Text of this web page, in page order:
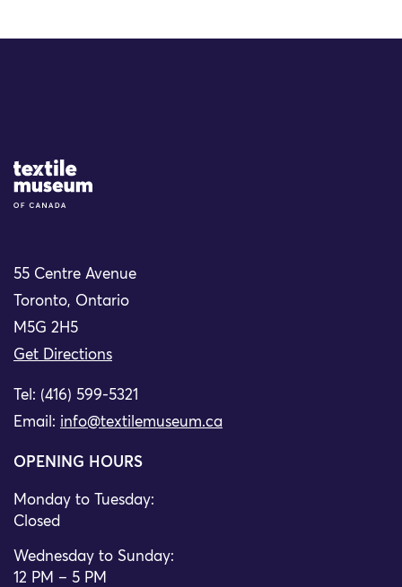
Site Logo
55 Centre Avenue
Toronto, Ontario
M5G 2H5
Get Directions
Tel: (416) 599-5321
Email: info@textilemuseum.ca
OPENING HOURS
Monday to Tuesday:
Closed
Wednesday to Sunday:
12 PM – 5 PM